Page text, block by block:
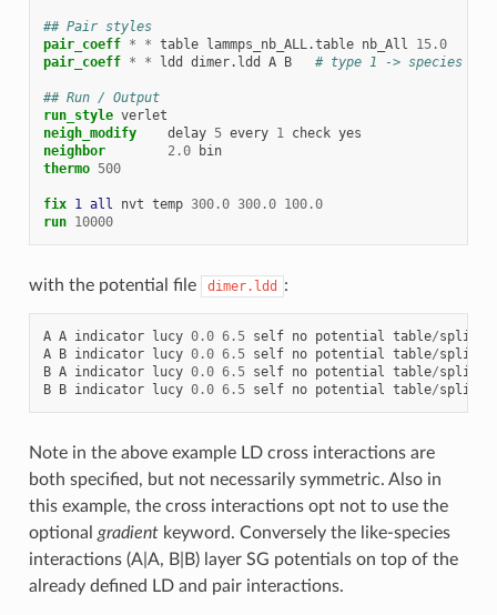
## Pair styles
pair_coeff * * table lammps_nb_ALL.table nb_All
15.0
pair_coeff * * ldd dimer.ldd A B # type 1 -> species A,
## Run / Output
run_style verlet
neigh_modify
delay 5 every 1 check yes
neighbor
2.0
bin
thermo 500
fix 1 all nvt temp 300.0 300.0 100.0
run 10000
with the potential file dimer.ldd :
A A indicator lucy 0.0 6.5 self no potential table/spline
A B indicator lucy 0.0 6.5 self no potential table/spline
B A indicator lucy 0.0 6.5 self no potential table/spline
B B indicator lucy 0.0 6.5 self no potential table/spline
Note in the above example LD cross interactions are
both specified, but not necessarily symmetric. Also in
this example, the cross interactions opt not to use the
optional gradientkeyword. Conversely the like-species
interactions (A|A, B|B) layer SG potentials on top of the
already defined LD and pair interactions.